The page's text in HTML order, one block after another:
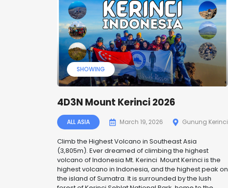
SHOWING
4D3N Mount Kerinci 2026
ALL ASIA March 19, 2026 Gunung Kerinci
Climb the Highest Volcano in Southeast Asia
(3,805m). Ever dreamed of climbing the highest
volcano of Indonesia Mt. Kerinci Mount Kerinci is the
highest volcano in Indonesia, and the highest peak on
the island of Sumatra. It is surrounded by the lush